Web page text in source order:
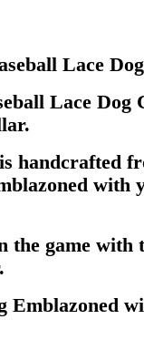
Lace
Lace Dog
handcrafted
with
the game with
Emblazoned